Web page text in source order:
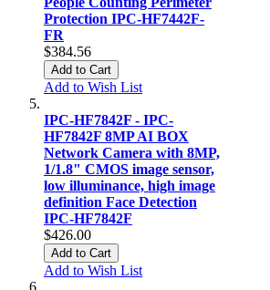
Protection IPC-HF7442F-
FR
$384.56
Add to Cart
Add to Wish List
IPC-HF7842F - IPC-
HF7842F 8MP AI BOX
Network Camera with 8MP,
1/1.8" CMOS image sensor,
low illuminance, high image
definition Face Detection
IPC-HF7842F
$426.00
Add to Cart
Add to Wish List